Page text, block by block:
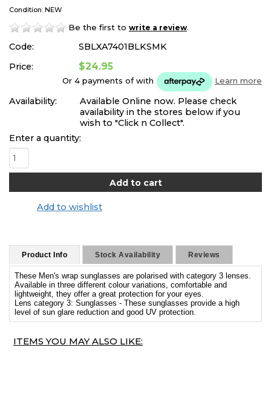
Condition: NEW
Be the first to write a review.
Code:
SBLXA7401BLKSMK
Price:
$24.95
Or 4 payments ofwith Learn more
Availability:
Available Online now. Please check
availability in the stores below if you
wish to "Click n Collect".
Enter a quantity:
Add to wishlist
Product Info Stock Availability Reviews
These Men's wrap sunglasses are polarised with category 3 lenses.
Available in three different colour variations, comfortable and
lightweight, they offer a great protection for your eyes.
Lens category 3: Sunglasses - These sunglasses provide a high
level of sun glare reduction and good UV protection.
ITEMS YOU MAY ALSO LIKE: